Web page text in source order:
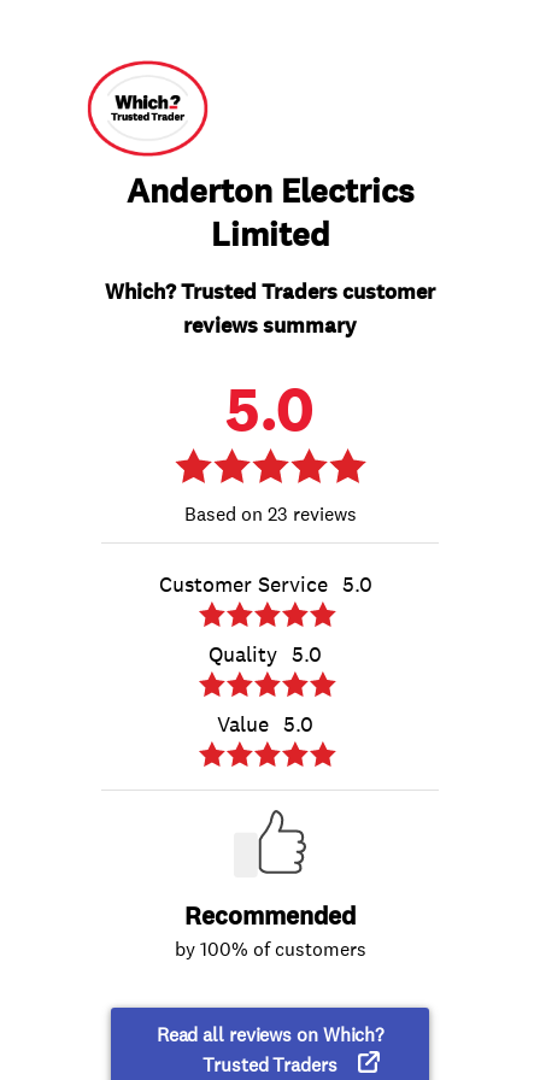
Anderton Electrics
Limited
Which? Trusted Traders customer
reviews summary
5.0
23 reviews
Customer Service 5.0
Quality 5.0
Value 5.0
Recommended
by 100% of customers
Read all reviews on Which?
Trusted Traders